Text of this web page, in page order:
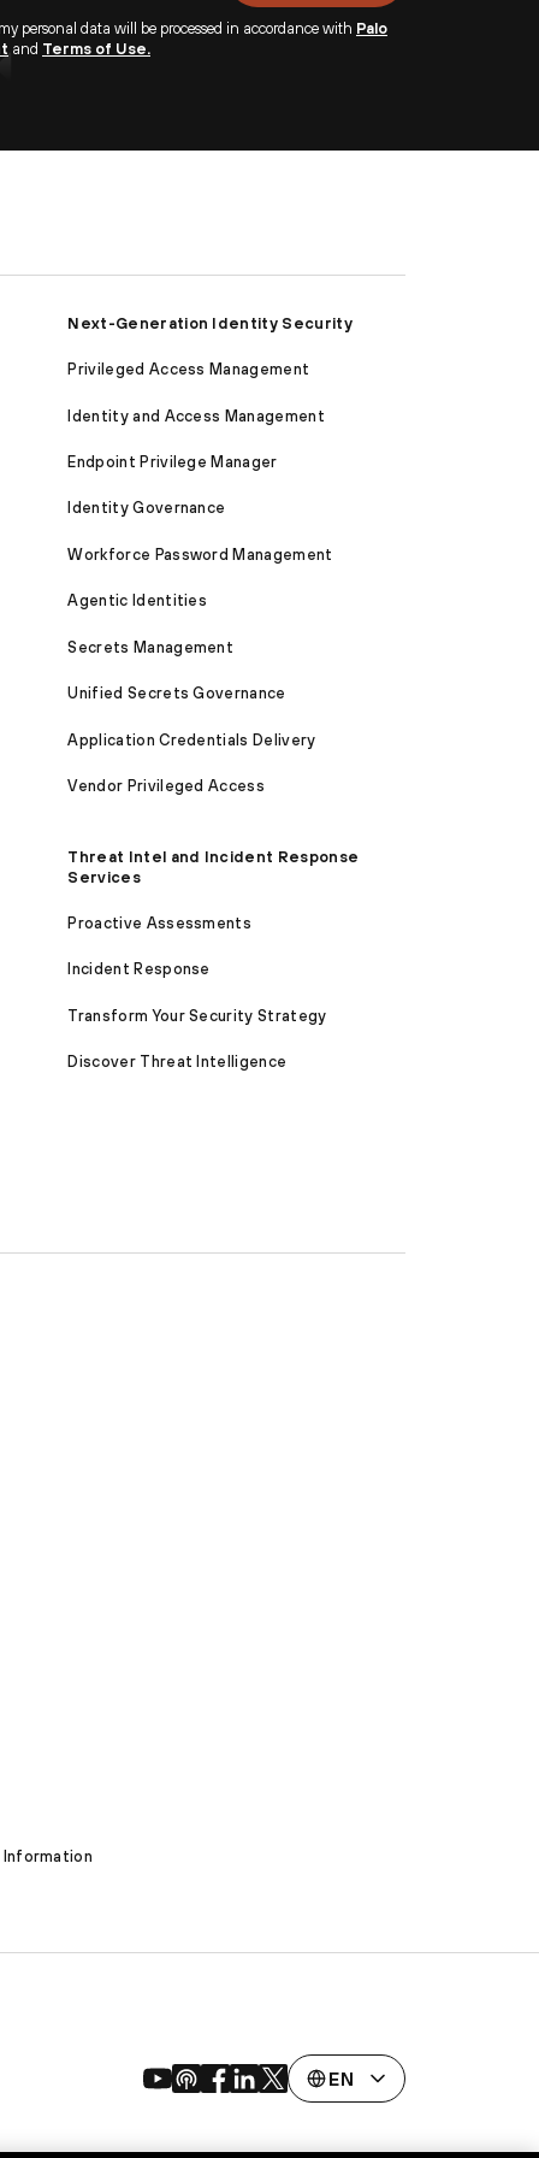
personal data will be processed in accordance with Palo
and Terms of Use.
Next-Generation Identity Security
Privileged Access Management
Identity and Access Management
Endpoint Privilege Manager
Identity Governance
Workforce Password Management
Agentic Identities
Secrets Management
Unified Secrets Governance
Application Credentials Delivery
Vendor Privileged Access
Threat Intel and Incident Response
Services
Proactive Assessments
Incident Response
Transform Your Security Strategy
Discover Threat Intelligence
Information
EN